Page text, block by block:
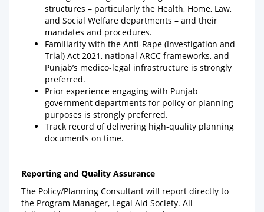
structures – particularly the Health, Home, Law,
and Social Welfare departments – and their
mandates and procedures.
Familiarity with the Anti-Rape (Investigation and
Trial) Act 2021, national ARCC frameworks, and
Punjab’s medico-legal infrastructure is strongly
preferred.
Prior experience engaging with Punjab
government departments for policy or planning
purposes is strongly preferred.
Track record of delivering high-quality planning
documents on time.
Reporting and Quality Assurance
The Policy/Planning Consultant will report directly to
the Program Manager, Legal Aid Society. All